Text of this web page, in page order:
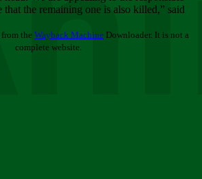
that the remaining one is also killed,” said
the Wayback Machine Downloader. It is not a
complete website.